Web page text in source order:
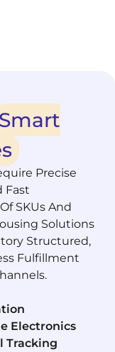
Smart
Precise
Fast
SKUs And
Solutions
Structured,
Fulfillment
Electronics
Tracking